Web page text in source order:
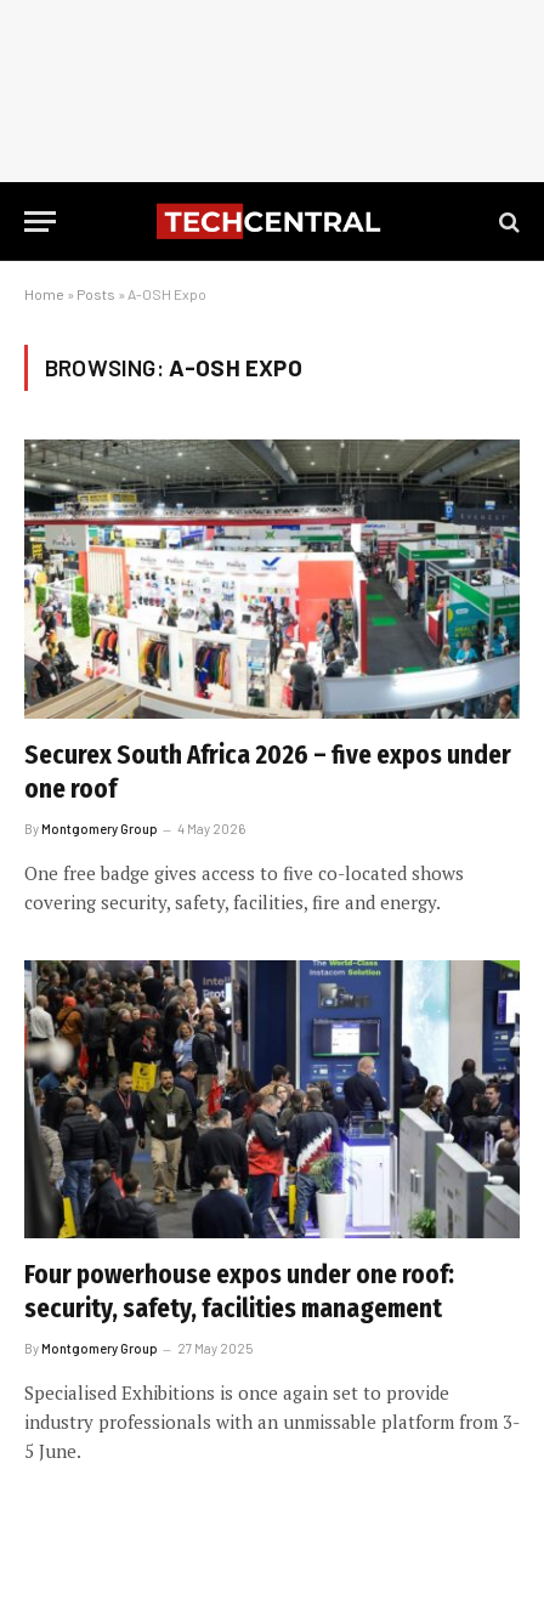
Home » Posts » A-OSH Expo
BROWSING: A-OSH EXPO
Securex South Africa 2026 – five expos under
one roof
ByMontgomery Group 4 May 2026
One free badge gives access to five co-located shows
covering security, safety, facilities, fire and energy.
Four powerhouse expos under one roof:
security, safety, facilities management
ByMontgomery Group 27 May 2025
Specialised Exhibitions is once again set to provide
industry professionals with an unmissable platform from 3-
5 June.